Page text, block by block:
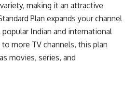
making it an attractive
Plan expands your channel
popular Indian and international
more TV channels, this plan
movies, series, and